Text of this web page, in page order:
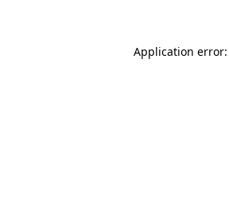
Application